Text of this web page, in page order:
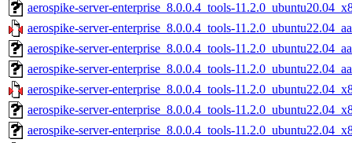
aerospike-server-enterprise_8.0.0.4_tools-
aerospike-server-enterprise_8.0.0.4_tools-
aerospike-server-enterprise_8.0.0.4_tools-
aerospike-server-enterprise_8.0.0.4_tools-
aerospike-server-enterprise_8.0.0.4_tools-
aerospike-server-enterprise_8.0.0.4_tools-
aerospike-server-enterprise_8.0.0.4_tools-